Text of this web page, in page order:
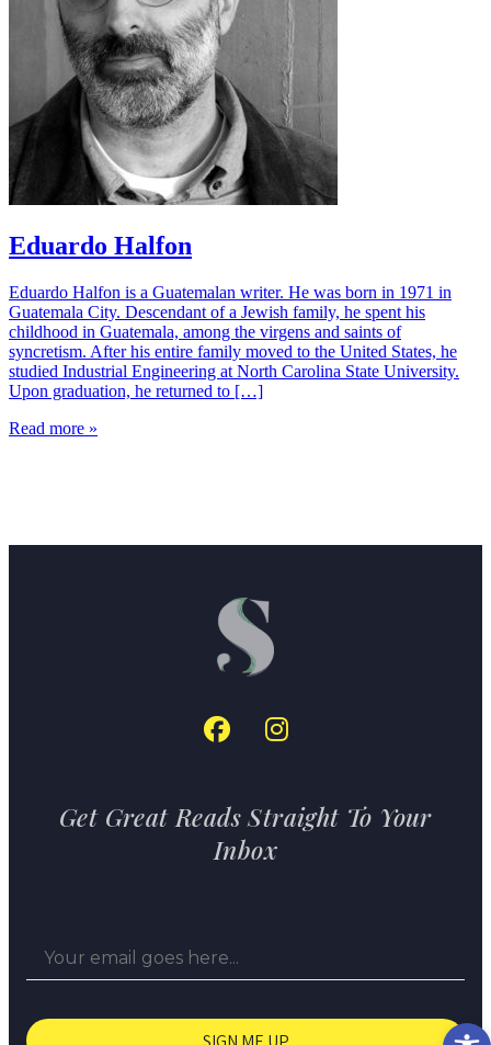
Eduardo Halfon
Eduardo Halfon is a Guatemalan writer. He was born in 1971 in
Guatemala City. Descendant of a Jewish family, he spent his
childhood in Guatemala, among the virgens and saints of
syncretism. After his entire family moved to the United States, he
studied Industrial Engineering at North Carolina State University.
Upon graduation, he returned to […]
Read more »
Get Great Reads Straight To Your
Inbox